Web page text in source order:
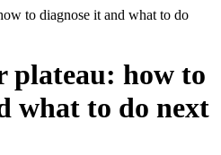
to diagnose it and what to do
plateau: how to
what to do next